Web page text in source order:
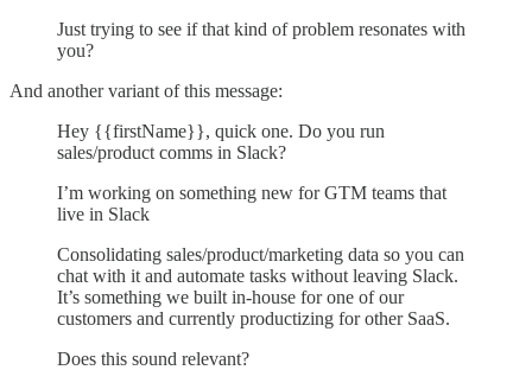
Just trying to see if that kind of problem resonates with
you?
And another variant of this message:
Hey {{firstName}}, quick one. Do you run
sales/product comms in Slack?
I’m working on something new for GTM teams that
live in Slack
Consolidating sales/product/marketing data so you can
chat with it and automate tasks without leaving Slack.
It’s something we built in-house for one of our
customers and currently productizing for other SaaS.
Does this sound relevant?